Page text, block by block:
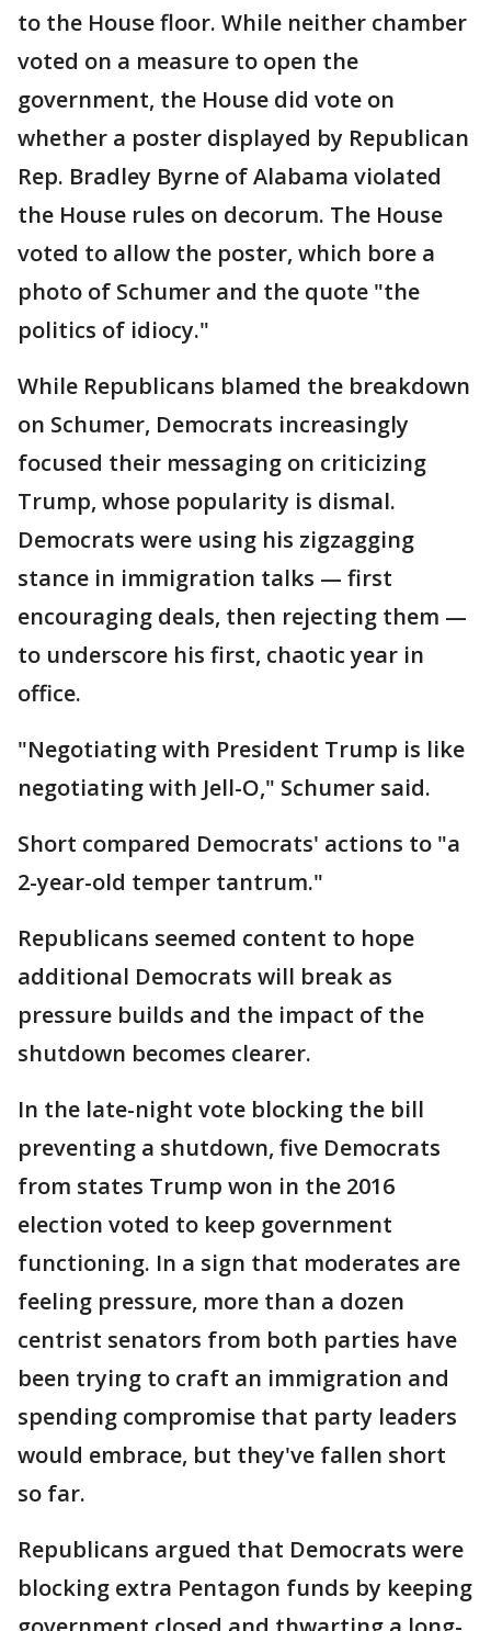
to the House floor. While neither chamber
voted on a measure to open the
government, the House did vote on
whether a poster displayed by Republican
Rep. Bradley Byrne of Alabama violated
the House rules on decorum. The House
voted to allow the poster, which bore a
photo of Schumer and the quote "the
politics of idiocy."
While Republicans blamed the breakdown
on Schumer, Democrats increasingly
focused their messaging on criticizing
Trump, whose popularity is dismal.
Democrats were using his zigzagging
stance in immigration talks — first
encouraging deals, then rejecting them —
to underscore his first, chaotic year in
office.
"Negotiating with President Trump is like
negotiating with Jell-O," Schumer said.
Short compared Democrats' actions to "a
2-year-old temper tantrum."
Republicans seemed content to hope
additional Democrats will break as
pressure builds and the impact of the
shutdown becomes clearer.
In the late-night vote blocking the bill
preventing a shutdown, five Democrats
from states Trump won in the 2016
election voted to keep government
functioning. In a sign that moderates are
feeling pressure, more than a dozen
centrist senators from both parties have
been trying to craft an immigration and
spending compromise that party leaders
would embrace, but they've fallen short
so far.
Republicans argued that Democrats were
blocking extra Pentagon funds by keeping